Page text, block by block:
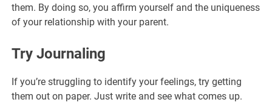
them. By doing so, you affirm yourself and the uniqueness
of your relationship with your parent.
Try Journaling
If you’re struggling to identify your feelings, try getting
them out on paper. Just write and see what comes up.